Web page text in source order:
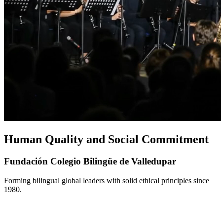
Human Quality and Social Commitment
Fundación Colegio Bilingüe de Valledupar
Forming bilingual global leaders with solid ethical principles since
1980.